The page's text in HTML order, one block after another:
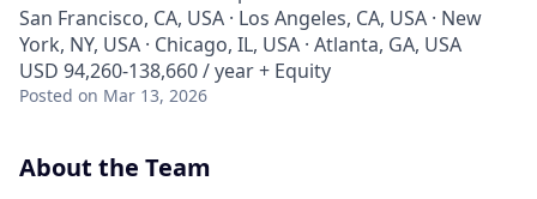
San Francisco, CA, USA · Los Angeles, CA, USA · New
York, NY, USA · Chicago, IL, USA · Atlanta, GA, USA
USD 94,260-138,660 / year + Equity
Posted on Mar 13, 2026
About the Team